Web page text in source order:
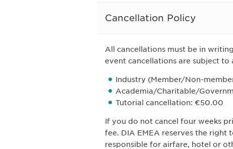
Cancellation Policy
All cancellations must be in
event cancellations are subject to
Industry (Member/Non-
Academia/Charitable/
Tutorial cancellation: €50.00
If you do not cancel four weeks
fee. DIA EMEA reserves the right
responsible for airfare, hotel or